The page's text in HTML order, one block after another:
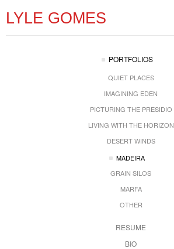
LYLE GOMES
PORTFOLIOS
QUIET PLACES
IMAGINING EDEN
PICTURING THE PRESIDIO
LIVING WITH THE HORIZON
DESERT WINDS
MADEIRA
GRAIN SILOS
MARFA
OTHER
RESUME
BIO